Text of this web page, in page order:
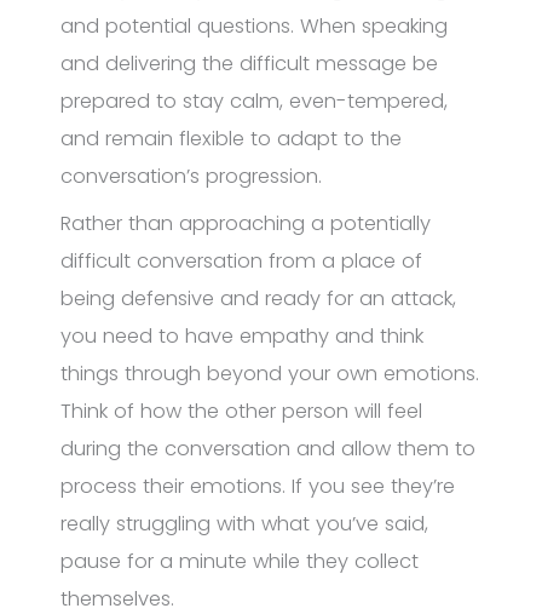
and potential questions. When speaking
and delivering the difficult message be
prepared to stay calm, even-tempered,
and remain flexible to adapt to the
conversation’s progression.
Rather than approaching a potentially
difficult conversation from a place of
being defensive and ready for an attack,
you need to have empathy and think
things through beyond your own emotions.
Think of how the other person will feel
during the conversation and allow them to
process their emotions. If you see they’re
really struggling with what you’ve said,
pause for a minute while they collect
themselves.